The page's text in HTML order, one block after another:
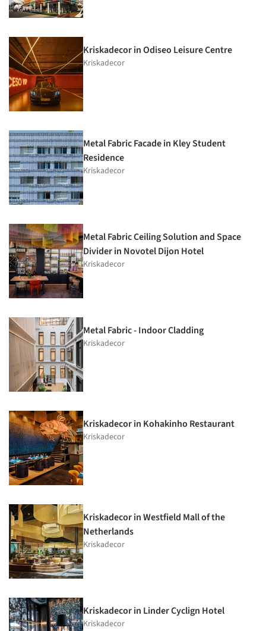
Kriskadecor in Odiseo Leisure Centre
Kriskadecor
Metal Fabric Facade in Kley Student
Residence
Kriskadecor
Metal Fabric Ceiling Solution and Space
Divider in Novotel Dijon Hotel
Kriskadecor
Metal Fabric - Indoor Cladding
Kriskadecor
Kriskadecor in Kohakinho Restaurant
Kriskadecor
Kriskadecor in Westfield Mall of the
Netherlands
Kriskadecor
Kriskadecor in Linder Cyclign Hotel
Kriskadecor